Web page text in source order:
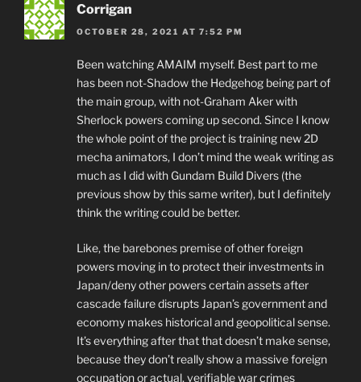
Corrigan
OCTOBER 28, 2021 AT 7:52 PM
Been watching AMAIM myself. Best part to me
has been not-Shadow the Hedgehog being part of
the main group, with not-Graham Aker with
Sherlock powers coming up second. Since I know
the whole point of the project is training new 2D
mecha animators, I don’t mind the weak writing as
much as I did with Gundam Build Divers (the
previous show by this same writer), but I definitely
think the writing could be better.
Like, the barebones premise of other foreign
powers moving in to protect their investments in
Japan/deny other powers certain assets after
cascade failure disrupts Japan’s government and
economy makes historical and geopolitical sense.
It’s everything after that that doesn’t make sense,
because they don’t really show a massive foreign
occupation or actual, verifiable war crimes